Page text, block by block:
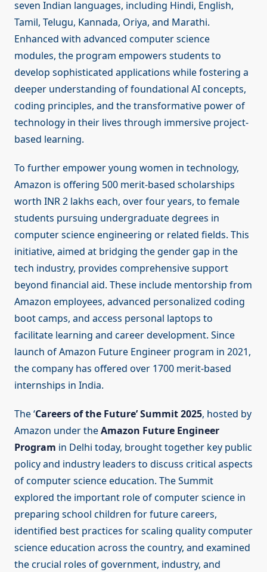
seven Indian languages, including Hindi, English,
Tamil, Telugu, Kannada, Oriya, and Marathi.
Enhanced with advanced computer science
modules, the program empowers students to
develop sophisticated applications while fostering a
deeper understanding of foundational AI concepts,
coding principles, and the transformative power of
technology in their lives through immersive project-
based learning.
To further empower young women in technology,
Amazon is offering 500 merit-based scholarships
worth INR 2 lakhs each, over four years, to female
students pursuing undergraduate degrees in
computer science engineering or related fields. This
initiative, aimed at bridging the gender gap in the
tech industry, provides comprehensive support
beyond financial aid. These include mentorship from
Amazon employees, advanced personalized coding
boot camps, and access personal laptops to
facilitate learning and career development. Since
launch of Amazon Future Engineer program in 2021,
the company has offered over 1700 merit-based
internships in India.
The ‘Careers of the Future’ Summit 2025, hosted by
Amazon under theAmazon Future Engineer
Program in Delhi today, brought together key public
policy and industry leaders to discuss critical aspects
of computer science education. The Summit
explored the important role of computer science in
preparing school children for future careers,
identified best practices for scaling quality computer
science education across the country, and examined
the crucial roles of government, industry, and